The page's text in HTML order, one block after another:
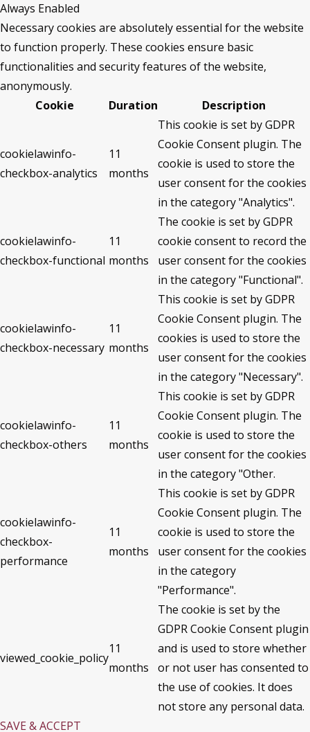
Always Enabled
Necessary cookies are absolutely essential for the website
to function properly. These cookies ensure basic
functionalities and security features of the website,
anonymously.
Cookie
Duration Description
cookielawinfo-
checkbox-analytics
11
months
This cookie is set by GDPR
Cookie Consent plugin. The
cookie is used to store the
user consent for the cookies
in the category "Analytics".
cookielawinfo-
checkbox-functional
11
months
The cookie is set by GDPR
cookie consent to record the
user consent for the cookies
in the category "Functional".
cookielawinfo-
checkbox-necessary
11
months
This cookie is set by GDPR
Cookie Consent plugin. The
cookies is used to store the
user consent for the cookies
in the category "Necessary".
cookielawinfo-
checkbox-others
11
months
This cookie is set by GDPR
Cookie Consent plugin. The
cookie is used to store the
user consent for the cookies
in the category "Other.
cookielawinfo-
checkbox-
performance
11
months
This cookie is set by GDPR
Cookie Consent plugin. The
cookie is used to store the
user consent for the cookies
in the category
"Performance".
viewed_cookie_policy
11
months
The cookie is set by the
GDPR Cookie Consent plugin
and is used to store whether
or not user has consented to
the use of cookies. It does
not store any personal data.
SAVE & ACCEPT